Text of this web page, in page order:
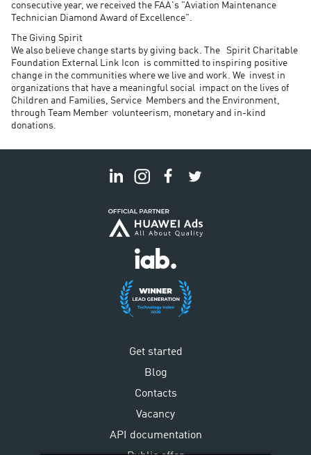
consecutive year, we received the FAA's "Aviation Maintenance
Technician Diamond Award of Excellence".
The Giving Spirit
We also believe change starts by giving back. The Spirit Charitable
Foundation External Link Icon is committed to inspiring positive
change in the communities where we live and work. We invest in
organizations that have a meaningful social impact on the lives of
Children and Families, Service Members and the Environment,
through Team Member volunteerism, monetary and in-kind
donations.​
Get started
Blog
Contacts
Vacancy
API documentation